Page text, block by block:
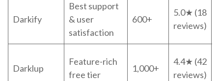
Darkify
Best support
& user
satisfaction
600+
5.0★ (18
reviews)
Darklup
Feature-rich
free tier
1,000+
4.4★ (42
reviews)